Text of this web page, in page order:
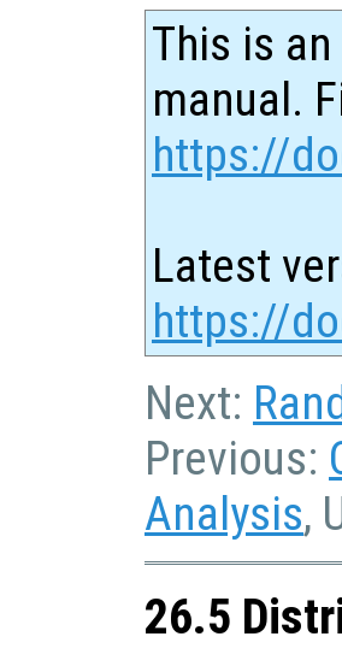
This is
manual.
https://
Latest
https://
Next:
Previous:
Analysis,
26.5